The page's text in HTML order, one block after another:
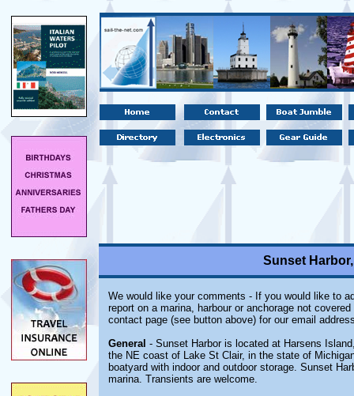
Sunset
We would like your comments - If you would like to
report on a marina, harbour or anchorage not
contact page (see button above) for our email
General - Sunset Harbor is located at Harsens
the NE coast of Lake St Clair, in the state of
boatyard with indoor and outdoor storage. Sunset
marina. Transients are welcome.